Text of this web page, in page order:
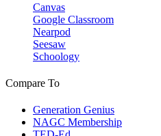
Canvas
Google Classroom
Nearpod
Seesaw
Schoology
Compare To
Generation Genius
NAGC Membership